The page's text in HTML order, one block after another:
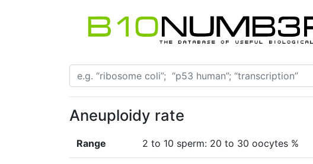
Aneuploidy rate
Range 2 to 10 sperm: 20 to 30 oocytes %